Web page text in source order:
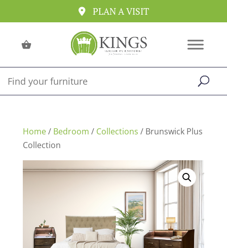
PLAN A VISIT
Home/ Bedroom / Collections / Brunswick Plus
Collection